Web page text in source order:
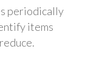
periodically
items